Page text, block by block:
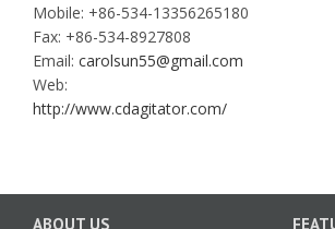
Mobile: +86-534-13356265180
Fax: +86-534-8927808
Email: carolsun55@gmail.com
Web:
http://www.cdagitator.com/
ABOUT US